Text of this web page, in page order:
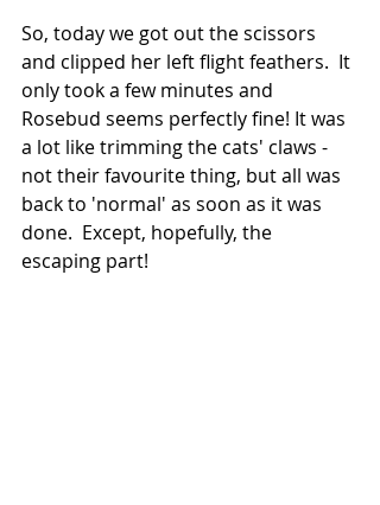
So, today we got out the scissors
and clipped her left flight feathers.  It
only took a few minutes and
Rosebud seems perfectly fine! It was
a lot like trimming the cats' claws -
not their favourite thing, but all was
back to 'normal' as soon as it was
done.  Except, hopefully, the
escaping part!